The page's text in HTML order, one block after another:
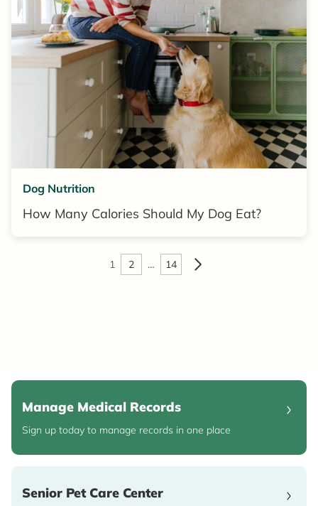
Dog Nutrition
How Many Calories Should My Dog Eat?
1 2 … 14
Manage Medical Records
Sign up today to manage records in one place
Senior Pet Care Center